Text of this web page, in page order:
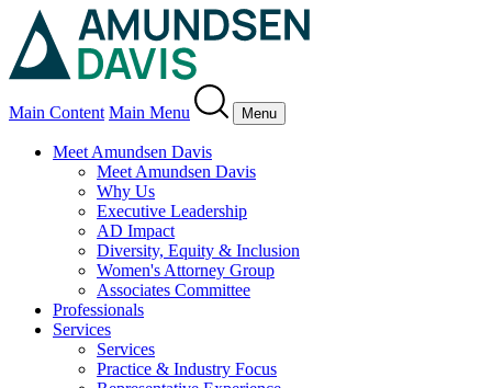
Main Content Main Menu Menu
Meet Amundsen Davis
Meet Amundsen Davis
Why Us
Executive Leadership
AD Impact
Diversity, Equity & Inclusion
Women's Attorney Group
Associates Committee
Professionals
Services
Services
Practice & Industry Focus